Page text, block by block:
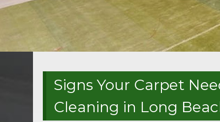
Signs Your Carpet
Cleaning in Long